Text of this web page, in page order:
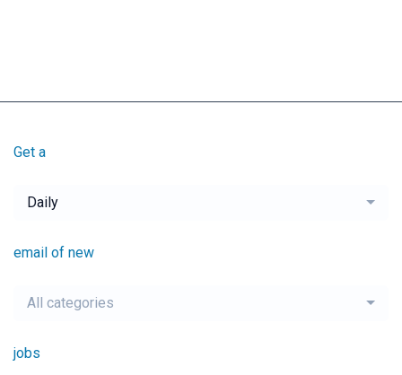
Get a
Daily
email of new
All categories
jobs